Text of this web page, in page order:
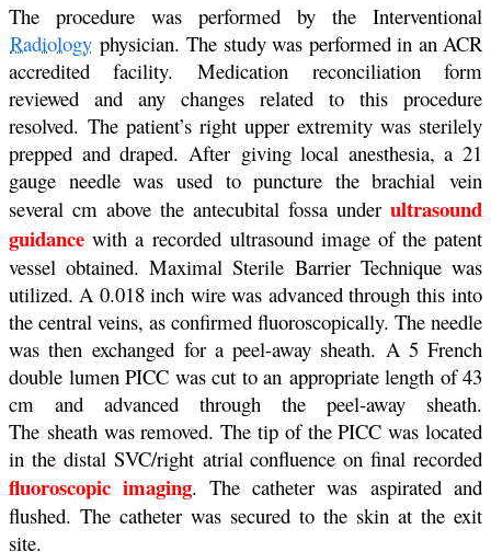
The procedure was performed by the Interventional
Radiology physician. The study was performed in an ACR
accredited facility. Medication reconciliation form
reviewed and any changes related to this procedure
resolved. The patient’s right upper extremity was sterilely
prepped and draped. After giving local anesthesia, a 21
gauge needle was used to puncture the brachial vein
several cm above the antecubital fossa under ultrasound
guidance with arecorded ultrasound image of the patent
vessel obtained. Maximal Sterile Barrier Technique was
utilized. A 0.018 inch wire was advanced through this into
the central veins, as confirmed fluoroscopically. The needle
was thenexchanged for a peel-away sheath. A 5 French
double lumen PICC was cut to an appropriate length of 43
cm and advanced through the peel-away sheath.
The sheath was removed. The tip of the PICC was located
in the distal SVC/right atrial confluence on final recorded
fluoroscopic imaging. The catheter was aspirated and
flushed. The catheter was secured to the skin at the exit
site.